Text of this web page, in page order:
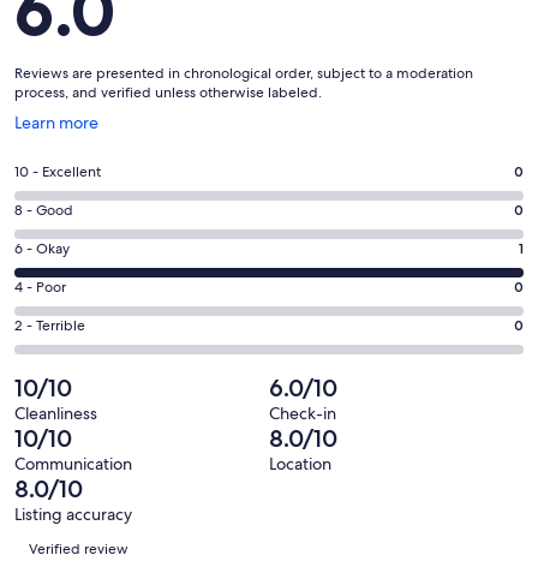
Reviews are presented in chronological order, subject to a moderation
process, and verified unless otherwise labeled.
Learn more
Opens
a
new
window
Rating
10
-
Excellent.
0
out
of
1
reviews
10 - Excellent 0
Rating
8
-
Good.
0
out
1
reviews
8 - Good 0
Rating
6
-
Okay.
1
out
of
1
reviews
6 - Okay 1
Rating
4
-
0
out
of
1
reviews
4 - Poor 0
Rating
2
-
Terrible.
0
out
of
1
reviews
2 - Terrible 0
10/10
Cleanliness
6.0/10
Check-in
10/10
Communication
8.0/10
Location
8.0/10
Listing accuracy
Reviews
Verified review